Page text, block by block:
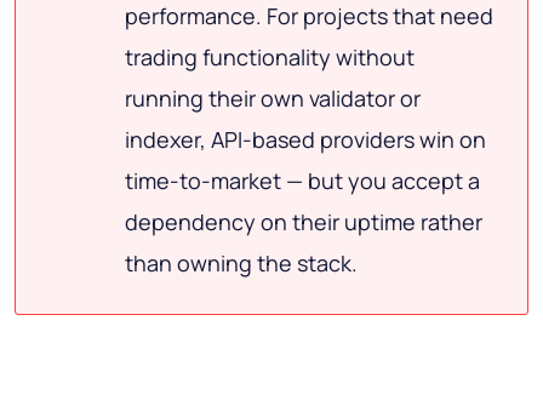
performance. For projects that need
trading functionality without
running their own validator or
indexer, API-based providers win on
time-to-market — but you accept a
dependency on their uptime rather
than owning the stack.